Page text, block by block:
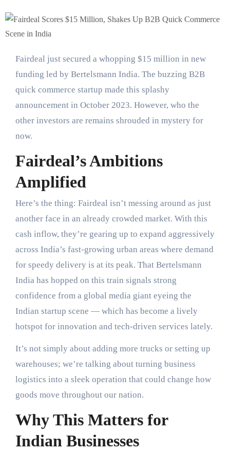
Fairdeal just secured a whopping $15 million in new
funding led by Bertelsmann India. The buzzing B2B
quick commerce startup made this splashy
announcement in October 2023. However, who the
other investors are remains shrouded in mystery for
now.
Fairdeal’s Ambitions
Amplified
Here’s the thing: Fairdeal isn’t messing around as just
another face in an already crowded market. With this
cash inflow, they’re gearing up to expand aggressively
across India’s fast-growing urban areas where demand
for speedy delivery is at its peak. That Bertelsmann
India has hopped on this train signals strong
confidence from a global media giant eyeing the
Indian startup scene — which has become a lively
hotspot for innovation and tech-driven services lately.
It’s not simply about adding more trucks or setting up
warehouses; we’re talking about turning business
logistics into a sleek operation that could change how
goods move throughout our nation.
Why This Matters for
Indian Businesses